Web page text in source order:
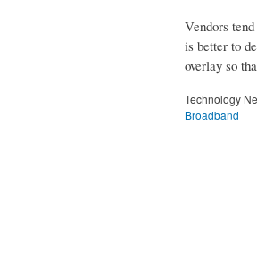
Vendors
is better to
overlay so
Technology
Broadband